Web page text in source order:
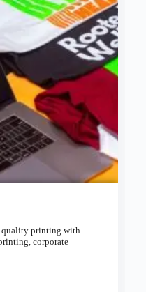
quality printing with
corporate